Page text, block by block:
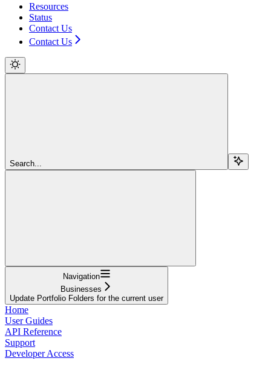
Resources
Status
Contact Us
Contact Us
Search...
Navigation
Businesses
Update Portfolio Folders for the current user
Home
User Guides
API Reference
Support
Developer Access